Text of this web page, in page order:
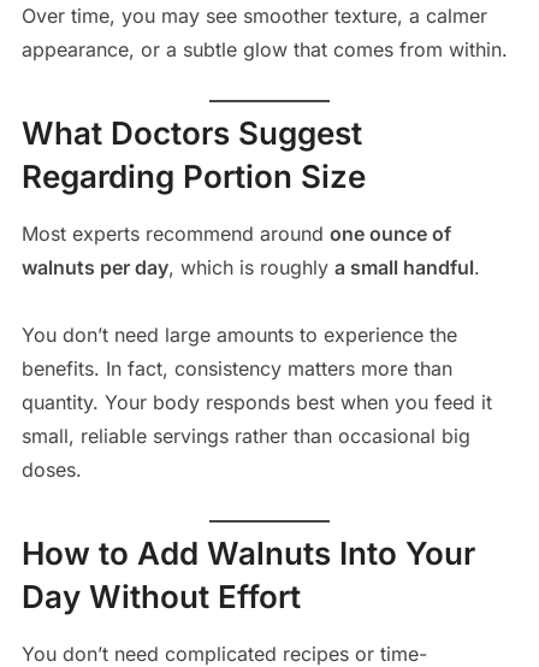
Over time, you may see smoother texture, a calmer
appearance, or a subtle glow that comes from within.
What Doctors Suggest
Regarding Portion Size
Most experts recommend around one ounce of
walnuts per day, which is roughly a small handful.
You don’t need large amounts to experience the
benefits. In fact, consistency matters more than
quantity. Your body responds best when you feed it
small, reliable servings rather than occasional big
doses.
How to Add Walnuts Into Your
Day Without Effort
You don’t need complicated recipes or time-